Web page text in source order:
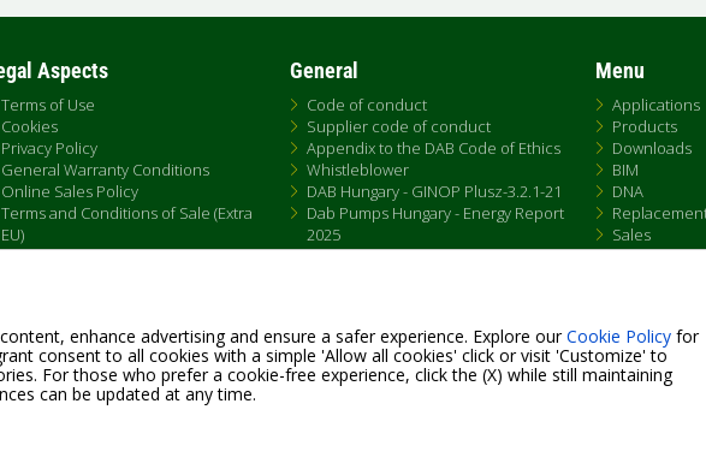
enhance advertising and ensure a safer experience. Explore ourCookie Policy for
consent to all cookies with a simple 'Allow all cookies' click or visit 'Customize' to
For those who prefer a cookie-free experience, click the (X) while still maintaining
can be updated at any time.
Aspects
Terms of Use
Cookies
Privacy Policy
General Warranty Conditions
Online Sales Policy
Terms and Conditions of Sale (Extra
EU)
General
Code of conduct
Supplier code of conduct
Appendix to the DAB Code of Ethics
Whistleblower
DAB Hungary - GINOP Plusz-3.2.1-21
Dab Pumps Hungary - Energy Report
2025
Chemical Compliance
Menu
Applications
Products
Downloads
BIM
DNA
Sales
Tel. +39.049.5125000 Fax +39.049.5125950